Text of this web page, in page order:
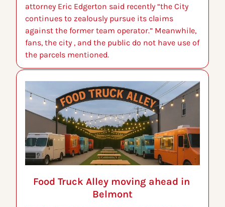
attorney Eric Edgerton said recently “the City
continues to zealously pursue its claims
against the former team operator.” Meanwhile,
fans, the city , and the public do not have use of
the parcels mentioned.
Food Truck Alley moving ahead in
Belmont